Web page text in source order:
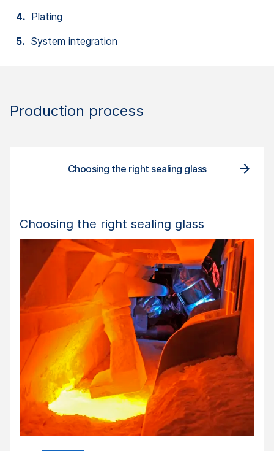
Plating
System integration
Production process
Choosing the right sealing glass
Choosing the right sealing glass